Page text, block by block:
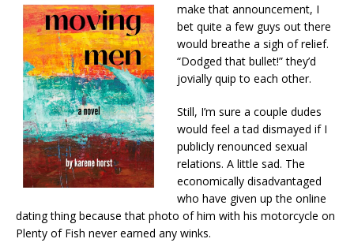
make that announcement, I
bet quite a few guys out there
would breathe a sigh of relief.
“Dodged that bullet!” they’d
jovially quip to each other.
Still, I’m sure a couple dudes
would feel a tad dismayed if I
publicly renounced sexual
relations. A little sad. The
economically disadvantaged
who have given up the online
dating thing because that photo of him with his motorcycle on
Plenty of Fish never earned any winks.